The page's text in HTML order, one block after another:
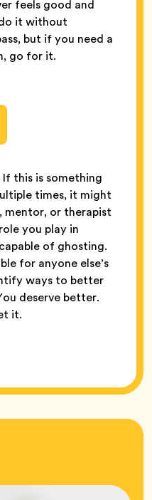
feels good and
it without
but if you need a
go for it.
this is something
times, it might
mentor, or therapist
you play in
of ghosting.
for anyone else’s
ways to better
deserve better.
it.